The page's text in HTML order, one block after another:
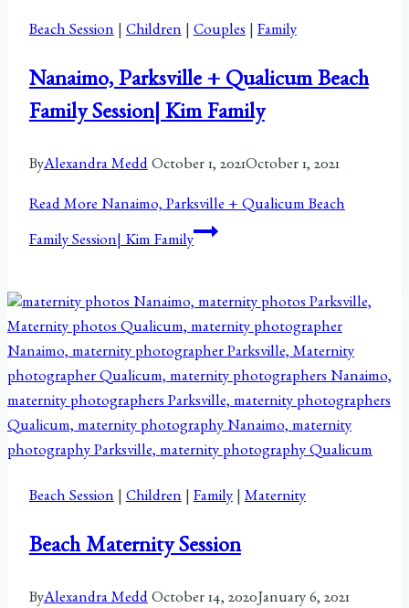
Beach Session|Children|Couples|Family
Nanaimo, Parksville + Qualicum Beach
Family Session| Kim Family
ByAlexandra Medd October 1, 2021October 1, 2021
Read MoreNanaimo, Parksville + Qualicum Beach
Family Session| Kim Family
Beach Session|Children|Family|Maternity
Beach Maternity Session
ByAlexandra Medd October 14, 2020 January 6, 2021